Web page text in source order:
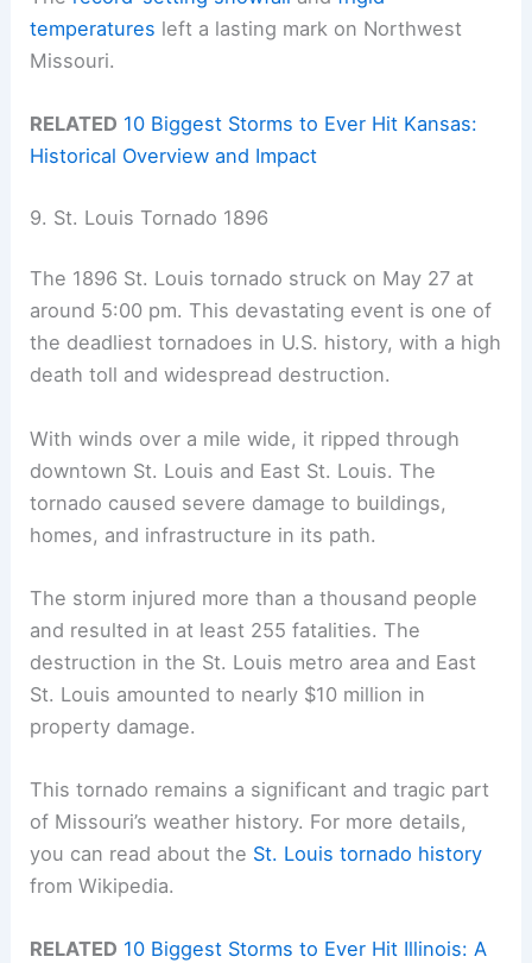
temperatures left a lasting mark on Northwest
Missouri.
RELATED 10 Biggest Storms to Ever Hit Kansas:
Historical Overview and Impact
9. St. Louis Tornado 1896
The 1896 St. Louis tornado struck on May 27 at
around 5:00 pm. This devastating event is one of
the deadliest tornadoes in U.S. history, with a high
death toll and widespread destruction.
With winds over a mile wide, it ripped through
downtown St. Louis and East St. Louis. The
tornado caused severe damage to buildings,
homes, and infrastructure in its path.
The storm injured more than a thousand people
and resulted in at least 255 fatalities. The
destruction in the St. Louis metro area and East
St. Louis amounted to nearly $10 million in
property damage.
This tornado remains a significant and tragic part
of Missouri’s weather history. For more details,
you can read about the St. Louis tornado history
from Wikipedia.
RELATED 10 Biggest Storms to Ever Hit Illinois: A